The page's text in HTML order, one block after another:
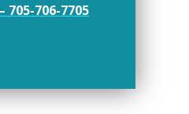
706-7705